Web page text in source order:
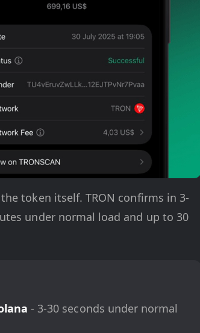
token itself. TRON confirms in 3-
under normal load and up to 30
- 3-30 seconds under normal